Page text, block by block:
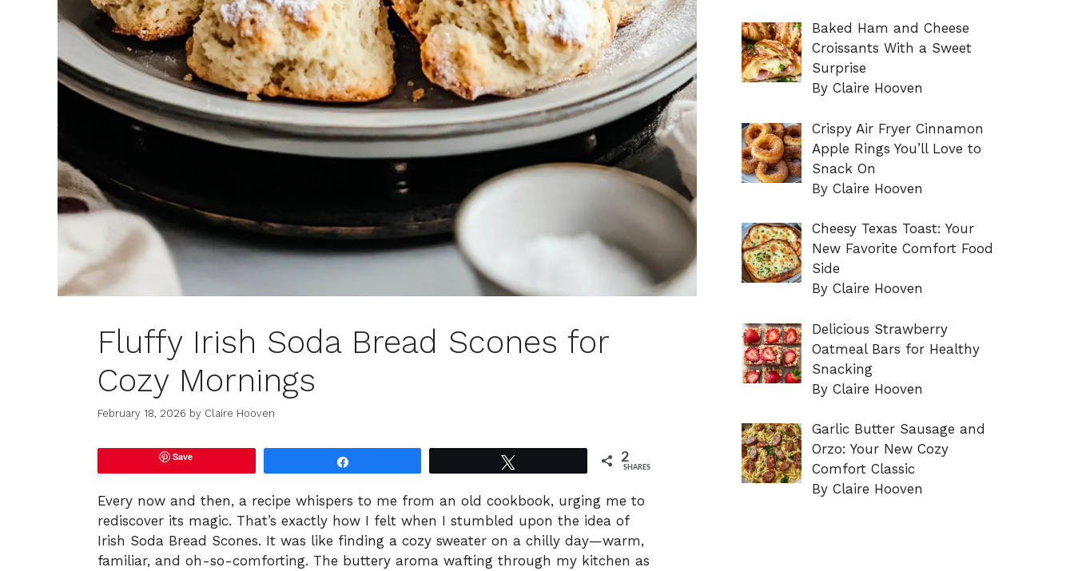
Fluffy Irish Soda Bread Scones for
Cozy Mornings
February 18, 2026 by Claire Hooven
Save 2
SHARES
Every now and then, a recipe whispers to me from an old cookbook, urging me to
rediscover its magic. That’s exactly how I felt when I stumbled upon the idea of
Irish Soda Bread Scones. It was like finding a cozy sweater on a chilly day—warm,
familiar, and oh-so-comforting. The buttery aroma wafting through my kitchen as
Baked Ham and Cheese
Croissants With a Sweet
Surprise
By Claire Hooven
Crispy Air Fryer Cinnamon
Apple Rings You’ll Love to
Snack On
By Claire Hooven
Cheesy Texas Toast: Your
New Favorite Comfort Food
Side
By Claire Hooven
Delicious Strawberry
Oatmeal Bars for Healthy
Snacking
By Claire Hooven
Garlic Butter Sausage and
Orzo: Your New Cozy
Comfort Classic
By Claire Hooven